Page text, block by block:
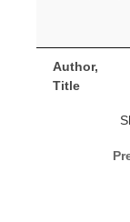
Author,
Title